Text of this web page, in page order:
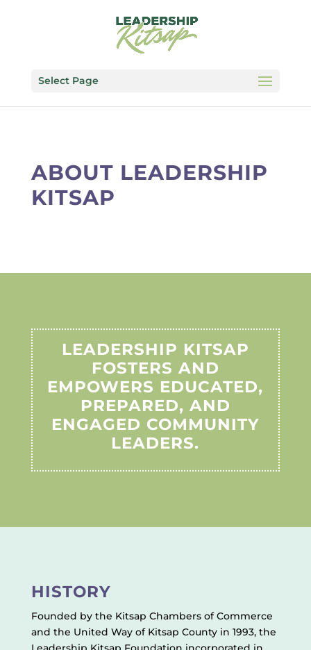
Select Page
ABOUT LEADERSHIP
KITSAP
LEADERSHIP KITSAP
FOSTERS AND
EMPOWERS EDUCATED,
PREPARED, AND
ENGAGED COMMUNITY
LEADERS.
HISTORY
Founded by the Kitsap Chambers of Commerce
and the United Way of Kitsap County in 1993, the